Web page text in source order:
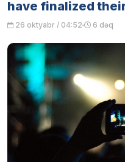
have finalized
26 oktyabr / 04:52 6 dəq